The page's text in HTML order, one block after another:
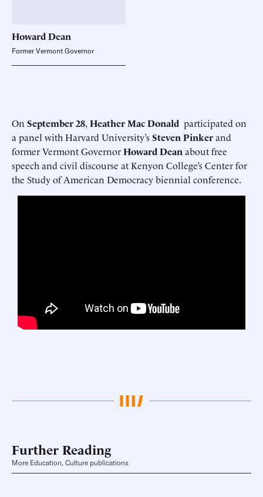
HowardDean
Former Vermont Governor
On September 28,Heather Mac Donald participated on
a panel with Harvard University’sSteven Pinkerand
former Vermont GovernorHoward Deanabout free
speech and civil discourse at Kenyon College’s Center for
the Study of American Democracy biennial conference.
Further Reading
More Education, Culture publications